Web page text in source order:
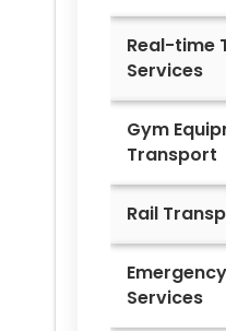
Real-time
Services
Gym
Transport
Rail
Services